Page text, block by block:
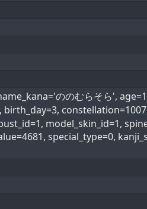
ののむらそら',
model_skin_id=1,
special_type=0,